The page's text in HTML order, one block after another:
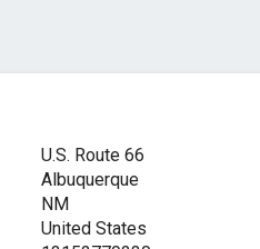
U.S. Route 66
Albuquerque
NM
United States